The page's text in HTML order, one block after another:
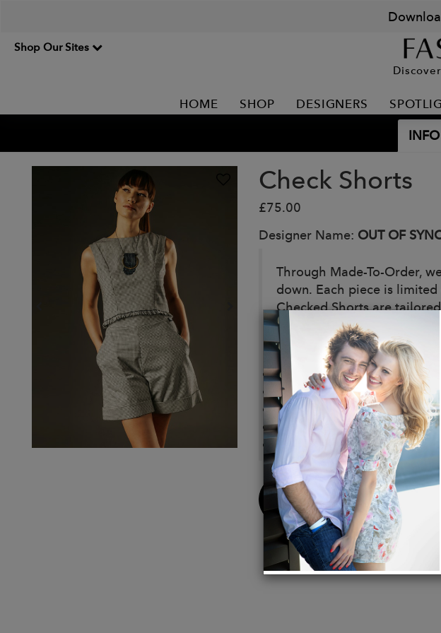
Shop Our Sites
HOME SHOP DESIGNERS
INFO
Check Shorts
£75.00
Designer Name: OUT OF
Through Made-To-Order,
down. Each piece is
Checked Shorts are
and drape down into a
Details:
High Waisted.
Side Pockets.
Side zip opening with
98% Co, 2% Ea.
Model wears size 8 and
Buy
Now